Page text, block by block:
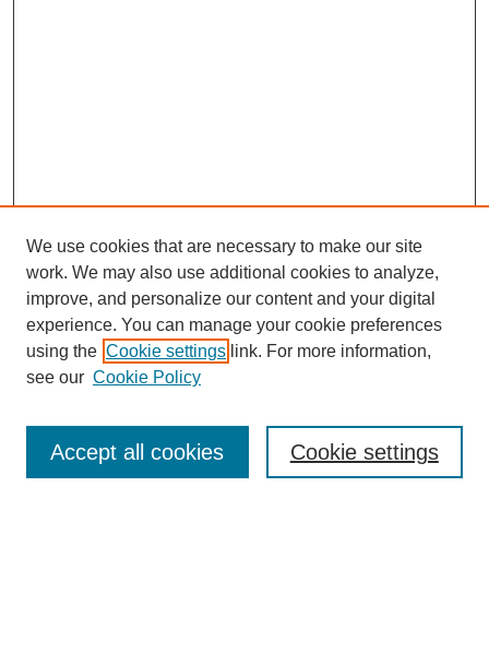
Enter search terms:
We use cookies that are necessary to make our site
work. We may also use additional cookies to analyze,
improve, and personalize our content and your digital
experience. You can manage your cookie preferences
using the Cookie settings link. For more information,
see our Cookie Policy
Cookie settings
Accept all cookies